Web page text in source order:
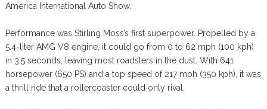
America International Auto Show.
Performance was Stirling Moss’s first superpower. Propelled by a
5.4-liter AMG V8 engine, it could go from 0 to 62 mph (100 kph)
in 3.5 seconds, leaving most roadsters in the dust. With 641
horsepower (650 PS) and a top speed of 217 mph (350 kph), it was
a thrill ride that a rollercoaster could only rival.